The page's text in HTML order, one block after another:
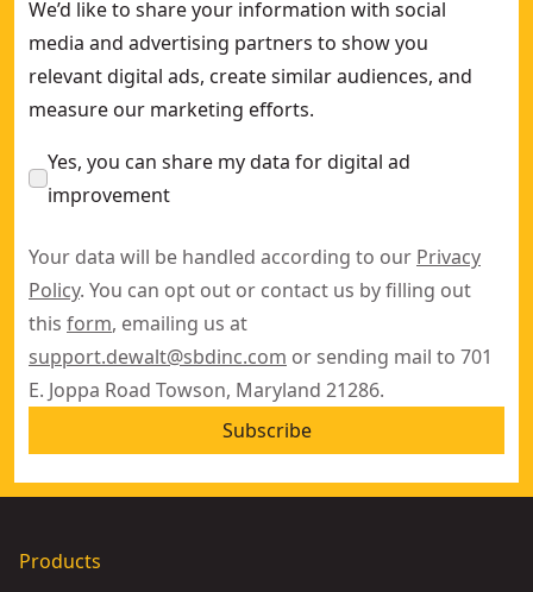
We’d like to share your information with social
media and advertising partners to show you
relevant digital ads, create similar audiences, and
measure our marketing efforts.
Yes, you can share my data for digital ad
improvement
Your data will be handled according to our Privacy
Policy. You can opt out or contact us by filling out
this form, emailing us at
support.dewalt@sbdinc.com or sending mail to 701
E. Joppa Road Towson, Maryland 21286.
Subscribe
Products